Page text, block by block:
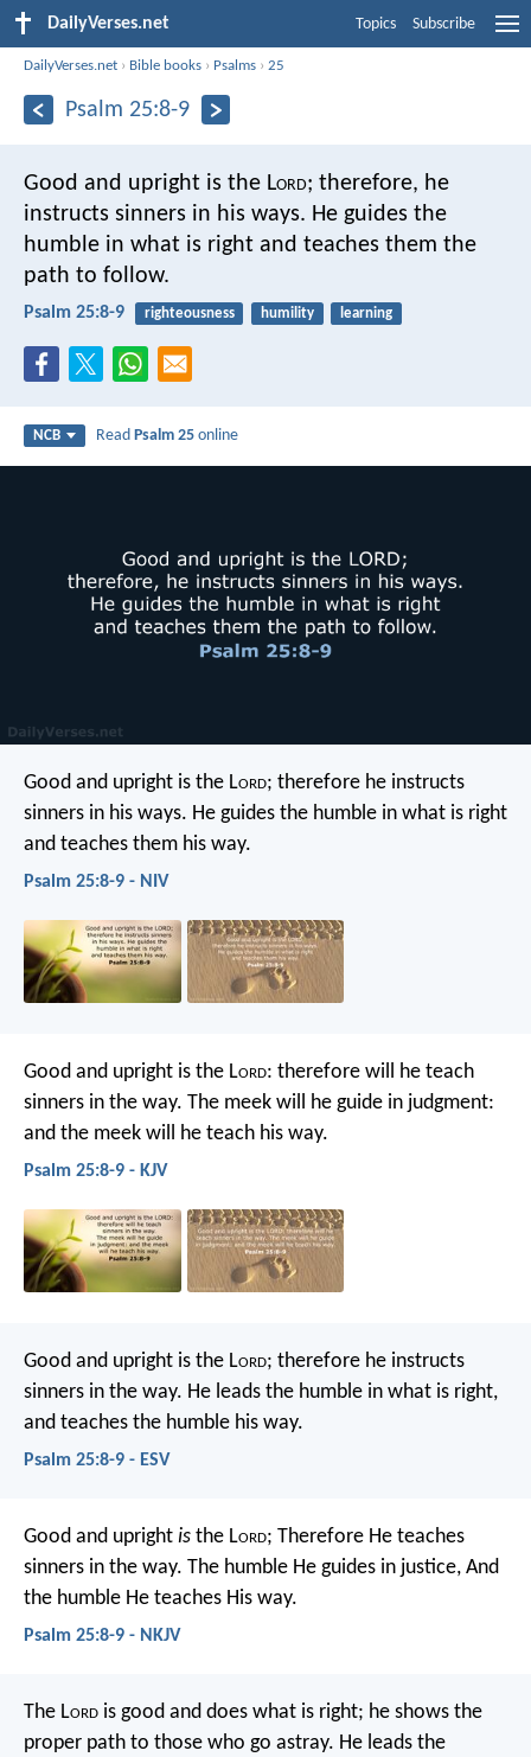
DailyVerses.net Topics Subscribe
DailyVerses.net › Bible books › Psalms ›25
Psalm 25:8-9
Good and upright is the Lord; therefore, he
instructs sinners in his ways. He guides the
humble in what is right and teaches them the
path to follow.
Psalm 25:8-9 righteousness humility learning
NCB ReadPsalm 25 online
Good and upright is the Lord; therefore he instructs
sinners in his ways. He guides the humble in what is right
and teaches them his way.
Psalm 25:8-9 - NIV
Good and upright is the Lord: therefore will he teach
sinners in the way. The meek will he guide in judgment:
and the meek will he teach his way.
Psalm 25:8-9 - KJV
Good and upright is the Lord; therefore he instructs
sinners in the way. He leads the humble in what is right,
and teaches the humble his way.
Psalm 25:8-9 - ESV
Good and upright is the Lord; Therefore He teaches
sinners in the way. The humble He guides in justice, And
the humble He teaches His way.
Psalm 25:8-9 - NKJV
The Lord is good and does what is right; he shows the
proper path to those who go astray. He leads the